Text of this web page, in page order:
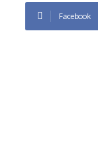
Facebook